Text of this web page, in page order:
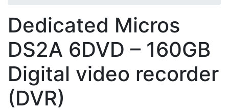
Dedicated Micros
DS2A 6DVD – 160GB
Digital video recorder
(DVR)